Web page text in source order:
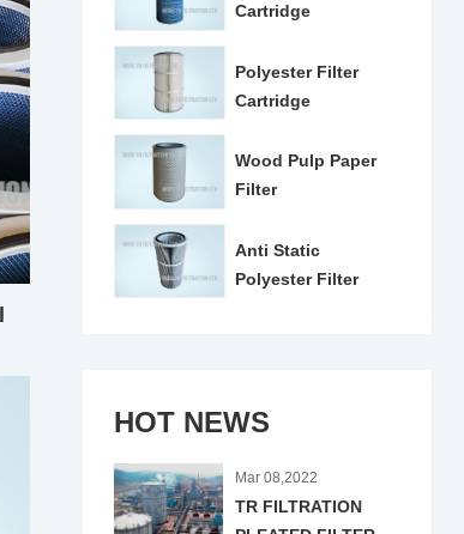
Cartridge
Polyester Filter
Cartridge
Wood Pulp Paper
Filter
Anti Static
Polyester Filter
HOT NEWS
Mar 08,2022
TR FILTRATION